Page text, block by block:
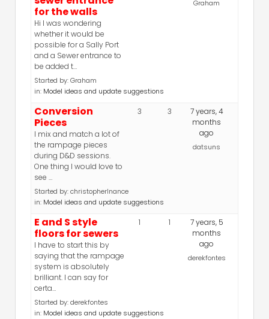
for the walls
Hi I was wondering
whether it would be
possible for a Sally Port
and a Sewer entrance to
be added t…
Started by:Graham
in: Model ideas and update suggestions
Graham
Conversion
Pieces
I mix and match a lot of
the rampage pieces
during D&D sessions.
One thing I would love to
see …
Started by:christopherlnance
in: Model ideas and update suggestions
3 3
7 years, 4
months
ago
datsuns
E and S style
floors for sewers
I have to start this by
saying that the rampage
system is absolutely
brilliant. I can say for
certa…
Started by:derekfontes
in: Model ideas and update suggestions
1 1
7 years, 5
months
ago
derekfontes